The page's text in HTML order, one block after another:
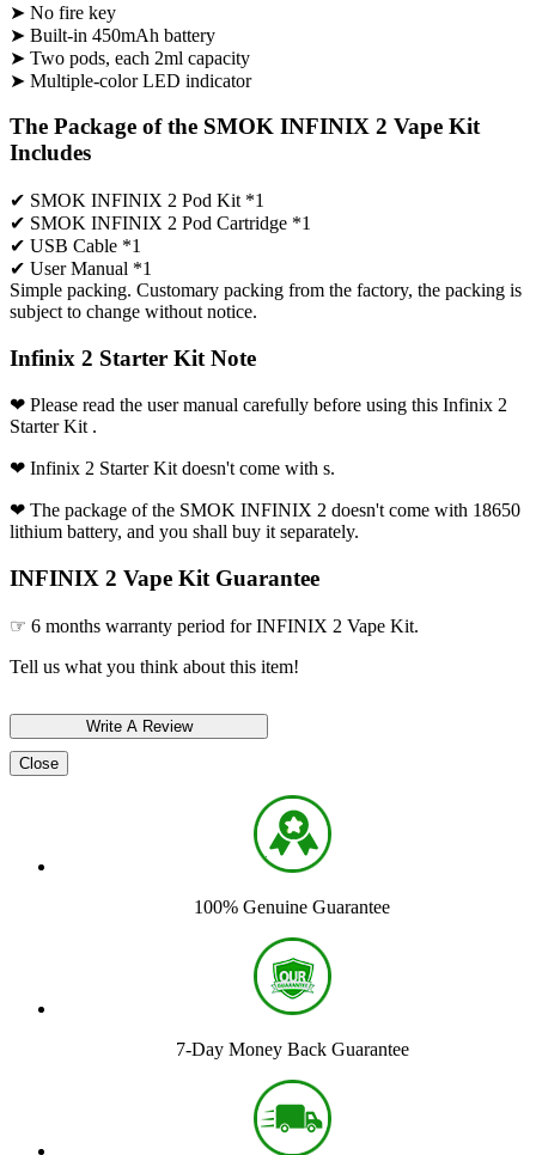
➤ No fire key
➤ Built-in 450mAh battery
➤ Two pods, each 2ml capacity
➤ Multiple-color LED indicator
The Package of the SMOK INFINIX 2 Vape Kit
Includes
✔ SMOK INFINIX 2 Pod Kit *1
✔ SMOK INFINIX 2 Pod Cartridge *1
✔ USB Cable *1
✔ User Manual *1
Simple packing. Customary packing from the factory, the packing is
subject to change without notice.
Infinix 2 Starter Kit Note
❤ Please read the user manual carefully before using this Infinix 2
Starter Kit .
❤ Infinix 2 Starter Kit doesn't come with s.
❤ The package of the SMOK INFINIX 2 doesn't come with 18650
lithium battery, and you shall buy it separately.
INFINIX 2 Vape Kit Guarantee
☞ 6 months warranty period for INFINIX 2 Vape Kit.
Tell us what you think about this item!
Close
100% Genuine Guarantee
7-Day Money Back Guarantee